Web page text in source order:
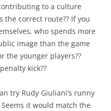
to a culture
the correct route?? If you
who spends more
image than the game
the younger players??
kick??
try Rudy Giuliani’s runny
it would match the